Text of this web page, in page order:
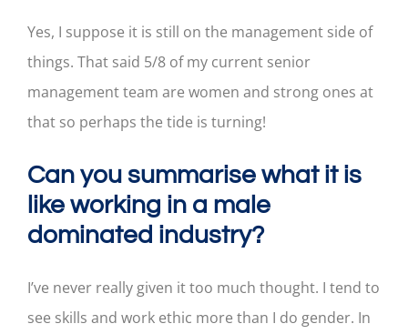
Yes, I suppose it is still on the management side of
things. That said 5/8 of my current senior
management team are women and strong ones at
that so perhaps the tide is turning!
Can you summarise what it is
like working in a male
dominated industry?
I’ve never really given it too much thought. I tend to
see skills and work ethic more than I do gender. In